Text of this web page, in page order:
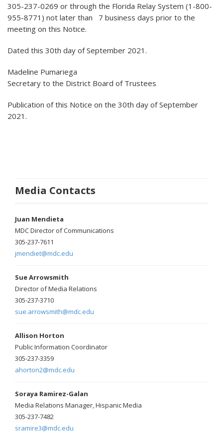
305-237-0269 or through the Florida Relay System (1-800-
955-8771) not later than 7 business days prior to the
meeting on this Notice.
Dated this 30th day of September 2021.
Madeline Pumariega
Secretary to the District Board of Trustees
Publication of this Notice on the 30th day of September
2021.
Media Contacts
Juan Mendieta
MDC Director of Communications
305-237-7611
jmendiet@mdc.edu
Sue Arrowsmith
Director of Media Relations
305-237-3710
sue.arrowsmith@mdc.edu
Allison Horton
Public Information Coordinator
305-237-3359
ahorton2@mdc.edu
Soraya Ramirez-Galan
Media Relations Manager, Hispanic Media
305-237-7482
sramire3@mdc.edu